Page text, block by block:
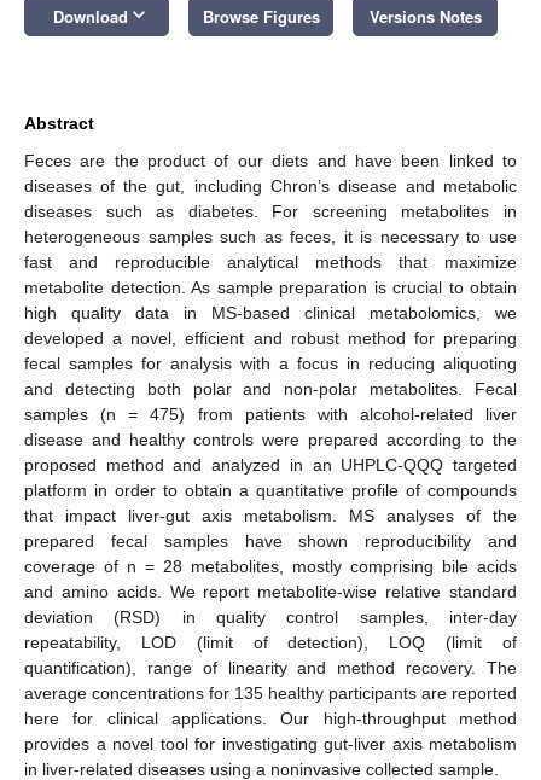
Download keyboard_arrow_down Browse Figures Versions Notes
Abstract
Feces are the product of our diets and have been linked to
diseases of the gut, including Chron’s disease and metabolic
diseases such as diabetes. For screening metabolites in
heterogeneous samples such as feces, it is necessary to use
fast and reproducible analytical methods that maximize
metabolite detection. As sample preparation is crucial to obtain
high quality data in MS-based clinical metabolomics, we
developed a novel, efficient and robust method for preparing
fecal samples for analysis with a focus in reducing aliquoting
and detecting both polar and non-polar metabolites. Fecal
samples (n = 475) from patients with alcohol-related liver
disease and healthy controls were prepared according to the
proposed method and analyzed in an UHPLC-QQQ targeted
platform in order to obtain a quantitative profile of compounds
that impact liver-gut axis metabolism. MS analyses of the
prepared fecal samples have shown reproducibility and
coverage of n = 28 metabolites, mostly comprising bile acids
and amino acids. We report metabolite-wise relative standard
deviation (RSD) in quality control samples, inter-day
repeatability, LOD (limit of detection), LOQ (limit of
quantification), range of linearity and method recovery. The
average concentrations for 135 healthy participants are reported
here for clinical applications. Our high-throughput method
provides a novel tool for investigating gut-liver axis metabolism
in liver-related diseases using a noninvasive collected sample.